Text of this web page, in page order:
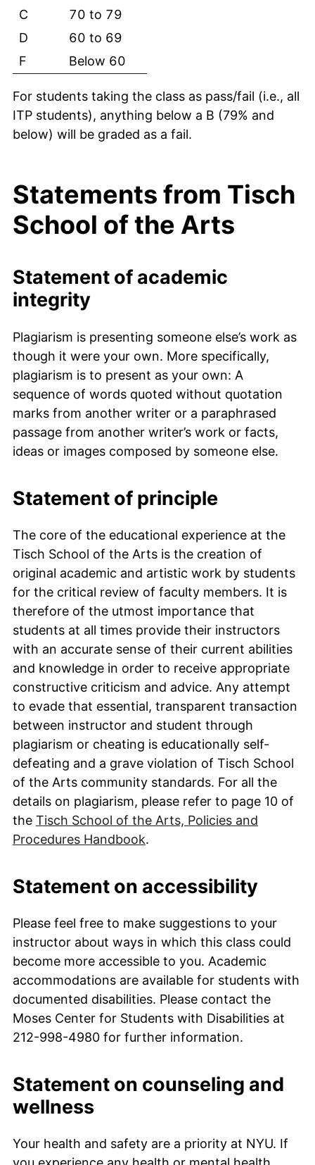
C
70 to 79
D
60 to 69
F
Below 60
For students taking the class as pass/fail (i.e., all
ITP students), anything below a B (79% and
below) will be graded as a fail.
Statements from Tisch
School of the Arts
Statement of academic
integrity
Plagiarism is presenting someone else’s work as
though it were your own. More specifically,
plagiarism is to present as your own: A
sequence of words quoted without quotation
marks from another writer or a paraphrased
passage from another writer’s work or facts,
ideas or images composed by someone else.
Statement of principle
The core of the educational experience at the
Tisch School of the Arts is the creation of
original academic and artistic work by students
for the critical review of faculty members. It is
therefore of the utmost importance that
students at all times provide their instructors
with an accurate sense of their current abilities
and knowledge in order to receive appropriate
constructive criticism and advice. Any attempt
to evade that essential, transparent transaction
between instructor and student through
plagiarism or cheating is educationally self-
defeating and a grave violation of Tisch School
of the Arts community standards. For all the
details on plagiarism, please refer to page 10 of
the Tisch School of the Arts, Policies and
Procedures Handbook.
Statement on accessibility
Please feel free to make suggestions to your
instructor about ways in which this class could
become more accessible to you. Academic
accommodations are available for students with
documented disabilities. Please contact the
Moses Center for Students with Disabilities at
212-998-4980 for further information.
Statement on counseling and
wellness
Your health and safety are a priority at NYU. If